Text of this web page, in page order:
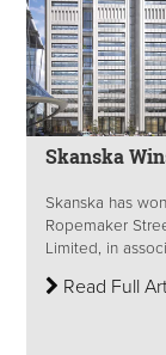
Skanska
Skanska has
Ropemaker
Limited, in
Read Full